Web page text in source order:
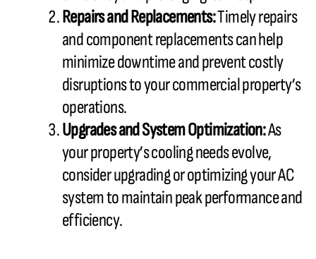
Repairs and Replacements:Timely repairs
and component replacements can help
minimize downtime and prevent costly
disruptions to your commercial property’s
operations.
Upgrades and System Optimization:As
your property’s cooling needs evolve,
consider upgrading or optimizing yourAC
system to maintain peak performance and
efficiency.